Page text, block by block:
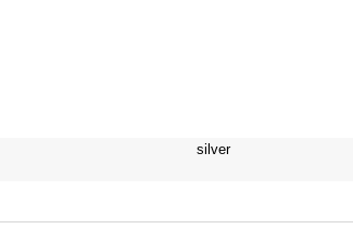
silver